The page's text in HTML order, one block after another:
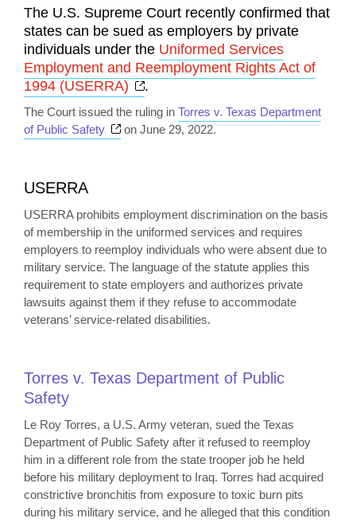
The U.S. Supreme Court recently confirmed that
states can be sued as employers by private
individuals under the Uniformed Services
Employment and Reemployment Rights Act of
1994 (USERRA)
Opens a new window
.
The Court issued the ruling in Torres v. Texas Department
of Public Safety
Opens a new window
on June 29, 2022.
USERRA
USERRA prohibits employment discrimination on the basis
of membership in the uniformed services and requires
employers to reemploy individuals who were absent due to
military service. The language of the statute applies this
requirement to state employers and authorizes private
lawsuits against them if they refuse to accommodate
veterans’ service-related disabilities.
Torres v. Texas Department of Public
Safety
Le Roy Torres, a U.S. Army veteran, sued the Texas
Department of Public Safety after it refused to reemploy
him in a different role from the state trooper job he held
before his military deployment to Iraq. Torres had acquired
constrictive bronchitis from exposure to toxic burn pits
during his military service, and he alleged that this condition